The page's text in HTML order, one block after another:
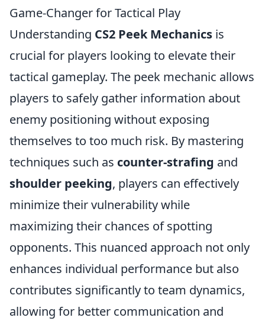
Game-Changer for Tactical Play
Understanding CS2 Peek Mechanics is
crucial for players looking to elevate their
tactical gameplay. The peek mechanic allows
players to safely gather information about
enemy positioning without exposing
themselves to too much risk. By mastering
techniques such as counter-strafing and
shoulder peeking, players can effectively
minimize their vulnerability while
maximizing their chances of spotting
opponents. This nuanced approach not only
enhances individual performance but also
contributes significantly to team dynamics,
allowing for better communication and